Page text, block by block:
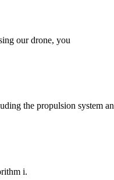
our drone, you
the propulsion system
i.